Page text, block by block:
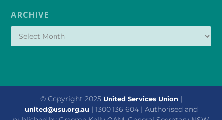
ARCHIVE
© Copyright 2025 United Services Union |
united@usu.org.au | 1300 136 604 | Authorised and